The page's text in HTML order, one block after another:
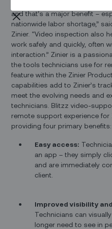
and that’s a major benefit –
nationwide labor shortage,”
Zinier. “Video inspection also
work safely and quickly, often
interaction.” Zinier is a
the tools technicians use for
feature within the Zinier
capabilities add to Zinier’s
meet the evolving needs and
technicians. Blitzz video-
remote support experience for
providing four primary benefits:
Easy access:
an app – they simply
and are immediately
client.
Improved visibility
Technicians can
longer need to see in